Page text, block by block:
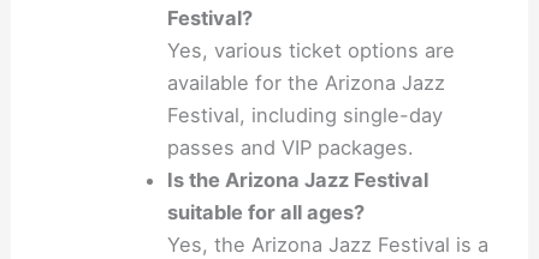
Festival?
Yes, various ticket options are
available for the Arizona Jazz
Festival, including single-day
passes and VIP packages.
Is the Arizona Jazz Festival
suitable for all ages?
Yes, the Arizona Jazz Festival is a